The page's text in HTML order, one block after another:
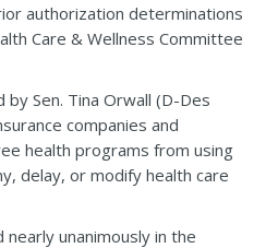
authorization determinations
Care & Wellness Committee
by Sen. Tina Orwall (D-Des
companies and
health programs from using
delay, or modify health care
unanimously in the